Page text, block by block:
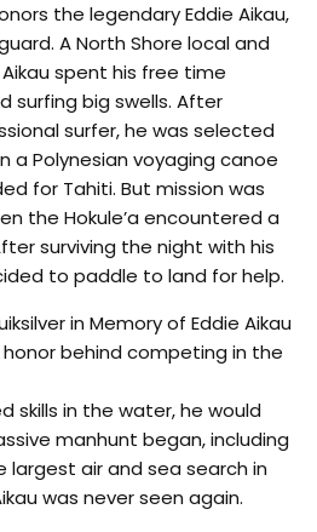
the legendary Eddie Aikau,
A North Shore local and
spent his free time
surfing big swells. After
surfer, he was selected
a Polynesian voyaging canoe
for Tahiti. But mission was
the Hokule’a encountered a
surviving the night with his
to paddle to land for help.
in Memory of Eddie Aikau
behind competing in the
skills in the water, he would
manhunt began, including
air and sea search in
was never seen again.